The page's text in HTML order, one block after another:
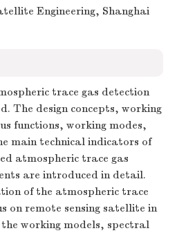
Engineering, Shanghai
trace gas detection
The design concepts, working
functions, working modes,
main technical indicators of
atmospheric trace gas
are introduced in detail.
of the atmospheric trace
on remote sensing satellite in
the working models, spectral